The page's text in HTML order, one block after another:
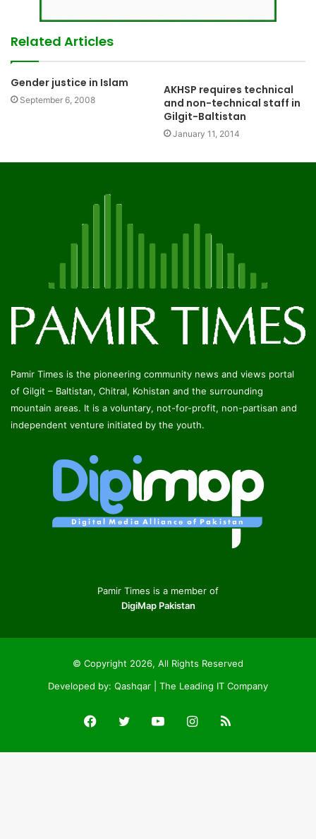
Related Articles
Gender justice in Islam
September 6, 2008
AKHSP requires technical
and non-technical staff in
Gilgit-Baltistan
January 11, 2014
Pamir Times is the pioneering community news and views portal
of Gilgit – Baltistan, Chitral, Kohistan and the surrounding
mountain areas. It is a voluntary, not-for-profit, non-partisan and
independent venture initiated by the youth.
Pamir Times is a member of
DigiMap Pakistan
© Copyright 2026, All Rights Reserved
Developed by: Qashqar | The Leading IT Company
Facebook
Twitter YouTubeInstagram